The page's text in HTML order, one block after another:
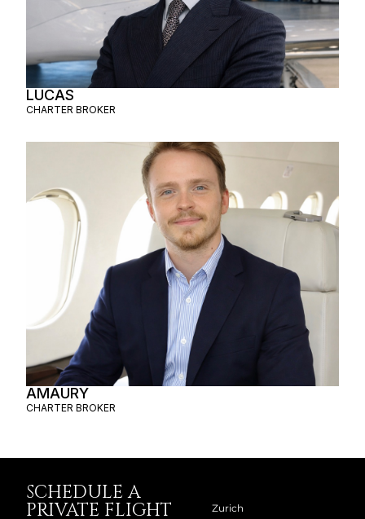
LUCAS
CHARTER BROKER
AMAURY
CHARTER BROKER
SCHEDULE A
PRIVATE FLIGHT